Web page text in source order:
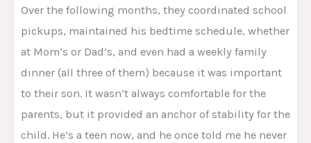
Over the following months, they coordinated school
pickups, maintained his bedtime schedule, whether
at Mom’s or Dad’s, and even had a weekly family
dinner (all three of them) because it was important
to their son. It wasn’t always comfortable for the
parents, but it provided an anchor of stability for the
child. He’s a teen now, and he once told me he never